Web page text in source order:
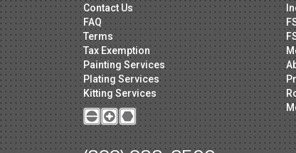
Contact Us
FAQ
Terms
Tax Exemption
Painting Services
Plating Services
Kitting Services